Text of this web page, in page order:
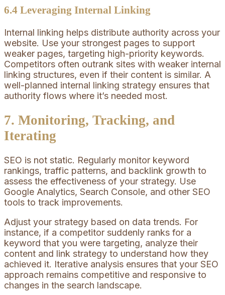
6.4 Leveraging Internal Linking
Internal linking helps distribute authority across your
website. Use your strongest pages to support
weaker pages, targeting high-priority keywords.
Competitors often outrank sites with weaker internal
linking structures, even if their content is similar. A
well-planned internal linking strategy ensures that
authority flows where it’s needed most.
7. Monitoring, Tracking, and
Iterating
SEO is not static. Regularly monitor keyword
rankings, traffic patterns, and backlink growth to
assess the effectiveness of your strategy. Use
Google Analytics, Search Console, and other SEO
tools to track improvements.
Adjust your strategy based on data trends. For
instance, if a competitor suddenly ranks for a
keyword that you were targeting, analyze their
content and link strategy to understand how they
achieved it. Iterative analysis ensures that your SEO
approach remains competitive and responsive to
changes in the search landscape.